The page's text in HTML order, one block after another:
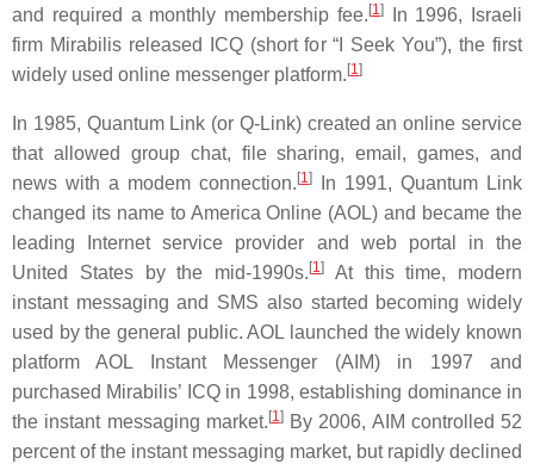
and required a monthly membership fee. [1]In 1996, Israeli
firm Mirabilis released ICQ (short for “I Seek You”), the first
widely used online messenger platform. [1]
In 1985, Quantum Link (or Q-Link) created an online service
that allowed group chat, file sharing, email, games, and
news with a modem connection. [1]
In 1991, Quantum Link
changed its name to America Online (AOL) and became the
leading Internet service provider and web portal in the
United States by the mid-1990s. [1]
At this time, modern
instant messaging and SMS also started becoming widely
used by the general public. AOL launched the widely known
platform AOL Instant Messenger (AIM) in 1997 and
purchased Mirabilis’ ICQ in 1998, establishing dominance in
the instant messaging market. [1]By 2006, AIM controlled 52
percent of the instant messaging market, but rapidly declined